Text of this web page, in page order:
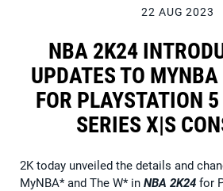
22 AUG 2023
NBA 2K24
UPDATES TO
FOR PLAYSTATION
SERIES X|S
2K today unveiled the details and
MyNBA* and The W* in NBA 2K24 for